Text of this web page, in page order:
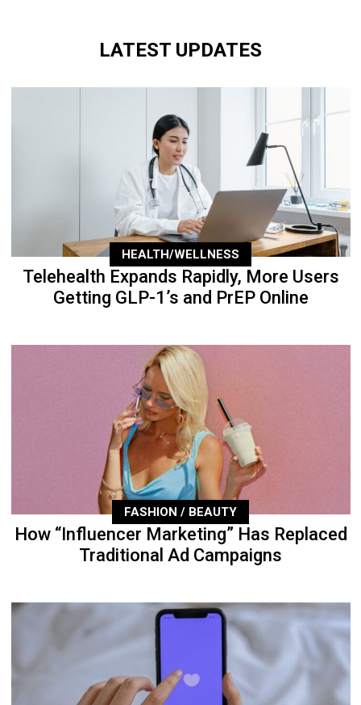
LATEST UPDATES
HEALTH/WELLNESS
Telehealth Expands Rapidly, More Users
Getting GLP-1’s and PrEP Online
FASHION / BEAUTY
How “Influencer Marketing” Has Replaced
Traditional Ad Campaigns